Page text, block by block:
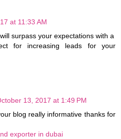
at 11:33 AM
surpass your expectations with a
for increasing leads for your
13, 2017 at 1:49 PM
blog really informative thanks for
exporter in dubai